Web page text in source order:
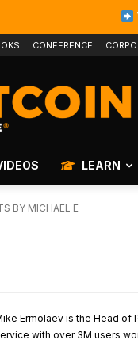
CONFERENCE
LEARN
BY MICHAEL E
Ermolaev is the Head of
with over 3M users